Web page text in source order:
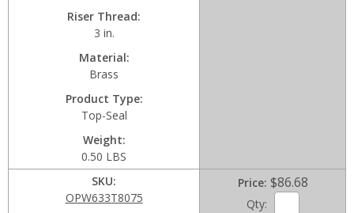
Riser Thread
3 in.
Material
Brass
Product Type
Top-Seal
Weight
0.50 LBS
SKU
OPW633T8075
Price $86.68
Qty: